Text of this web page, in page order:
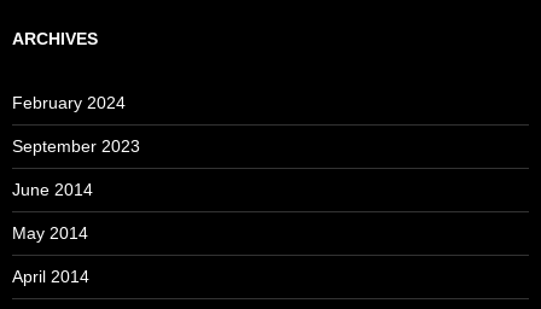
ARCHIVES
February 2024
September 2023
June 2014
May 2014
April 2014